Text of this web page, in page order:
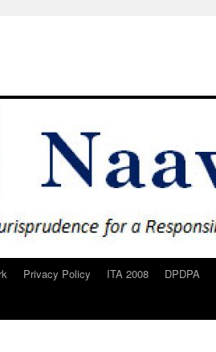
Privacy Policy ITA 2008 DPDPA